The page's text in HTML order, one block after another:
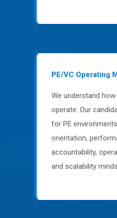
PE/VC Operating
We understand
operate. Our
for PE
orientation,
accountability,
and scalability